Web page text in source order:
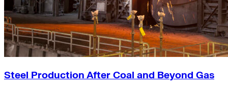
Steel Production After Coal and Beyond Gas